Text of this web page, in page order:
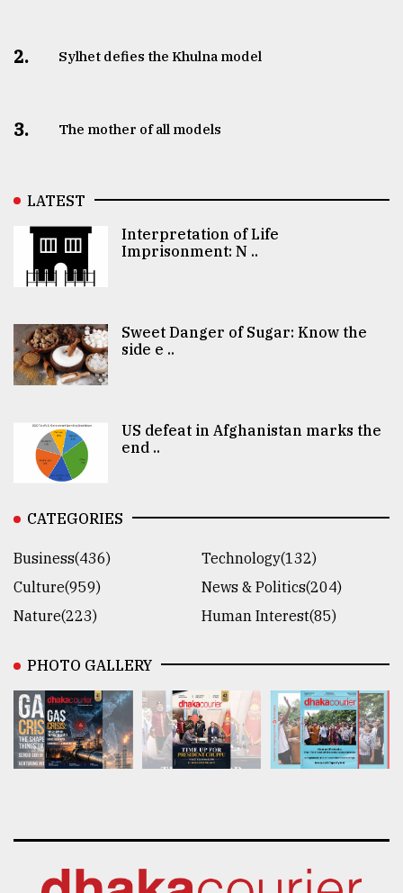
2. Sylhet defies the Khulna model
3. The mother of all models
LATEST
Interpretation of Life
Imprisonment: N ..
Sweet Danger of Sugar: Know the
side e ..
US defeat in Afghanistan marks the
end ..
CATEGORIES
Business(436)
Technology(132)
Culture(959)
News & Politics(204)
Nature(223)
Human Interest(85)
PHOTO GALLERY